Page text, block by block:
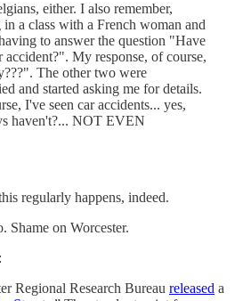
either. I also remember,
a class with a French woman and
to answer the question "Have
accident?". My response, of course,
The other two were
and started asking me for details.
I've seen car accidents... yes,
haven't?... NOT EVEN
regularly happens, indeed.
Shame on Worcester.
Regional Research Bureau released a